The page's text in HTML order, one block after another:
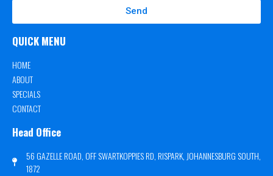
Send
QUICK MENU
HOME
ABOUT
SPECIALS
CONTACT
Head Office
56 GAZELLE ROAD, OFF SWARTKOPPIES RD, RISPARK, JOHANNESBURG SOUTH,
1872